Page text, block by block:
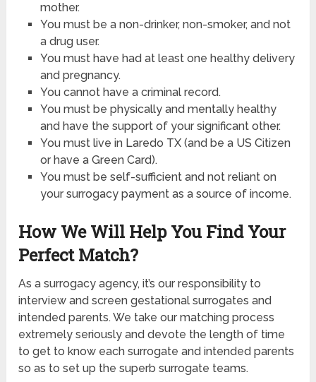
mother.
You must be a non-drinker, non-smoker, and not
a drug user.
You must have had at least one healthy delivery
and pregnancy.
You cannot have a criminal record.
You must be physically and mentally healthy
and have the support of your significant other.
You must live in Laredo TX (and be a US Citizen
or have a Green Card).
You must be self-sufficient and not reliant on
your surrogacy payment as a source of income.
How We Will Help You Find Your
Perfect Match?
As a surrogacy agency, it’s our responsibility to
interview and screen gestational surrogates and
intended parents. We take our matching process
extremely seriously and devote the length of time
to get to know each surrogate and intended parents
so as to set up the superb surrogate teams.